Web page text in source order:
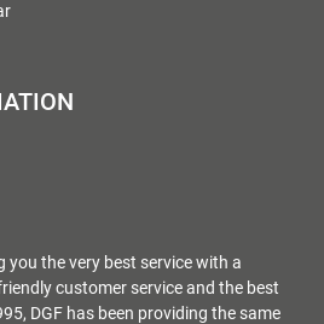
you the very best service with a
customer service and the best
DGF has been providing the same